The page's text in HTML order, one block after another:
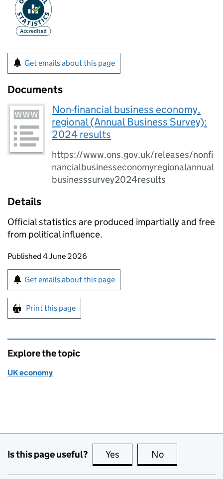
Get emails about this page
Documents
Non-financial business economy,
regional (Annual Business Survey):
2024 results
https://www.ons.gov.uk/releases/nonfi
nancialbusinesseconomyregionalannual
businesssurvey2024results
Details
Official statistics are produced impartially and free
from political influence.
Updates to this page
Published 4 June 2026
Sign up for emails or print this page
Get emails about this page
Print this page
Explore the topic
UK economy
Is this page useful? Yes this page is useful
No